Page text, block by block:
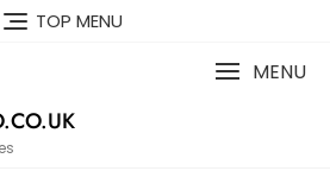
TOP MENU
MENU